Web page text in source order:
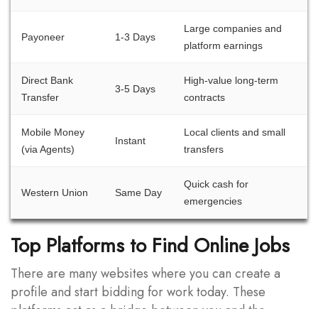
Payoneer 1-3 Days
Large companies and
platform earnings
Direct Bank
Transfer
3-5 Days
High-value long-term
contracts
Mobile Money
(via Agents)
Instant
Local clients and small
transfers
Western Union Same Day
Quick cash for
emergencies
Top Platforms to Find Online Jobs
There are many websites where you can create a
profile and start bidding for work today. These